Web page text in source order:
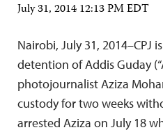
July 31, 2014 12:13 PM EDT
Nairobi, July 31, 2014–CPJ
detention of Addis Guday
photojournalist Aziza
custody for two weeks
arrested Aziza on July 18